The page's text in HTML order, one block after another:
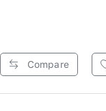
Compare